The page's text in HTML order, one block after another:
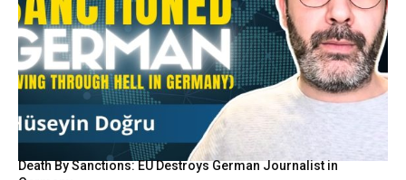
Death By Sanctions: EU Destroys German Journalist in